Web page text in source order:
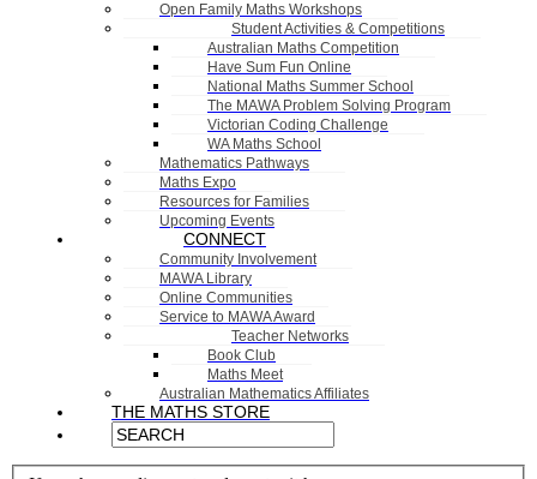
Open Family Maths Workshops
Student Activities & Competitions
Australian Maths Competition
Have Sum Fun Online
National Maths Summer School
The MAWA Problem Solving Program
Victorian Coding Challenge
WA Maths School
Mathematics Pathways
Maths Expo
Resources for Families
Upcoming Events
CONNECT
Community Involvement
MAWA Library
Online Communities
Service to MAWA Award
Teacher Networks
Book Club
Maths Meet
Australian Mathematics Affiliates
THE MATHS STORE